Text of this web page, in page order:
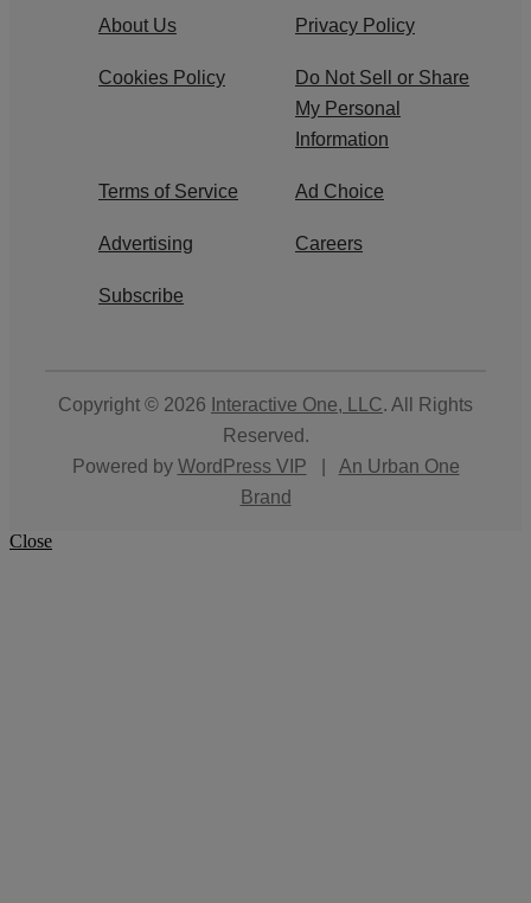
About Us Privacy Policy
Cookies Policy
Do Not Sell or Share
My Personal
Information
Terms of Service Ad Choice
Advertising Careers
Subscribe
Copyright © 2026 Interactive One, LLC. All Rights
Reserved.
Powered by WordPress VIP
An Urban One
Brand
Close